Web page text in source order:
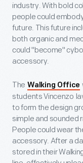
industry. With bold
people could
future. This future
both organic and
could "become"
accessory.
The Walking Office
students Vincenzo
to form the design
simple and sounded
People could wear
accessory. After a
stored in their